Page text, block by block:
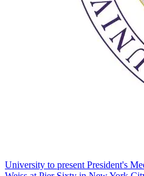
University to present President's